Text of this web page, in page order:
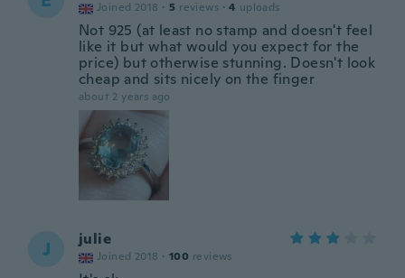
Joined 2018 · 5 reviews · 4 uploads
Not 925 (at least no stamp and doesn't feel
like it but what would you expect for the
price) but otherwise stunning. Doesn't look
cheap and sits nicely on the finger
about 2 years ago
J julie
Joined 2018 · 100 reviews